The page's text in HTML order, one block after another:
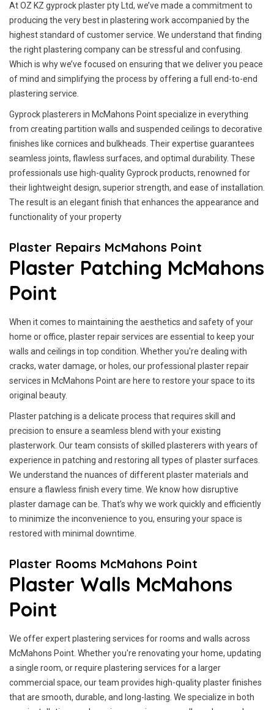
At OZ KZ gyprock plaster pty Ltd, we’ve made a commitment to
producing the very best in plastering work accompanied by the
highest standard of customer service. We understand that finding
the right plastering company can be stressful and confusing.
Which is why we’ve focused on ensuring that we deliver you peace
of mind and simplifying the process by offering a full end-to-end
plastering service.
Gyprock plasterers in McMahons Point specialize in everything
from creating partition walls and suspended ceilings to decorative
finishes like cornices and bulkheads. Their expertise guarantees
seamless joints, flawless surfaces, and optimal durability. These
professionals use high-quality Gyprock products, renowned for
their lightweight design, superior strength, and ease of installation.
The result is an elegant finish that enhances the appearance and
functionality of your property
Plaster Repairs McMahons Point
Plaster Patching McMahons
Point
When it comes to maintaining the aesthetics and safety of your
home or office, plaster repair services are essential to keep your
walls and ceilings in top condition. Whether you're dealing with
cracks, water damage, or holes, our professional plaster repair
services in McMahons Point are here to restore your space to its
original beauty.
Plaster patching is a delicate process that requires skill and
precision to ensure a seamless blend with your existing
plasterwork. Our team consists of skilled plasterers with years of
experience in patching and restoring all types of plaster surfaces.
We understand the nuances of different plaster materials and
ensure a flawless finish every time. We know how disruptive
plaster damage can be. That’s why we work quickly and efficiently
to minimize the inconvenience to you, ensuring your space is
restored with minimal downtime.
Plaster Rooms McMahons Point
Plaster Walls McMahons
Point
We offer expert plastering services for rooms and walls across
McMahons Point. Whether you're renovating your home, updating
a single room, or require plastering services for a larger
commercial space, our team provides high-quality plaster finishes
that are smooth, durable, and long-lasting. We specialize in both